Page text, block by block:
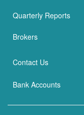
Quarterly Reports
Brokers
Contact Us
Bank Accounts